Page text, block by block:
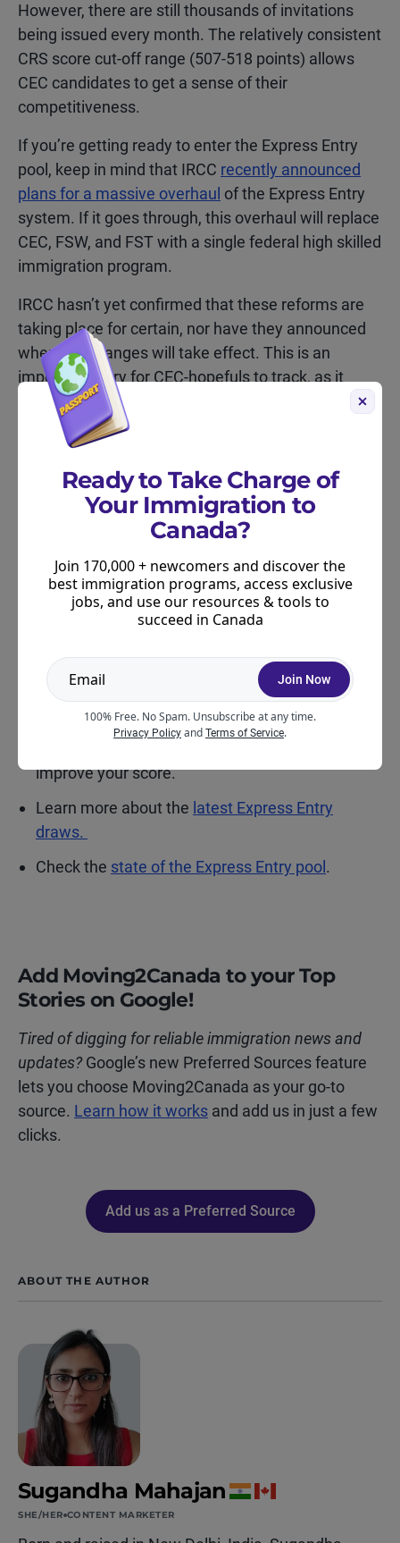
However, there are still thousands of invitations
being issued every month. The relatively consistent
CRS score cut-off range (507-518 points) allows
CEC candidates to get a sense of their
competitiveness.
If you’re getting ready to enter the Express Entry
pool, keep in mind that IRCC recently announced
plans for a massive overhaul of the Express Entry
system. If it goes through, this overhaul will replace
CEC, FSW, and FST with a single federal high skilled
immigration program.
IRCC hasn’t yet confirmed that these reforms are
taking place for certain, nor have they announced
when the changes will take effect. This is an
important story for CEC-hopefuls to track, as it
could impact your immigration plans.
Based on what we know about the reforms, skilled
be competitive under the new program, but we
won’t know for sure until more details are released.
proposed reforms and will publish any new
information as soon as it becomes available.
Further Resources for CEC
Candidates
Use ourCanadian Experience Class score
improve your score.
Learn more about the latest Express Entry
draws.
Check the state of the Express Entry pool .
Add Moving2Canada to your Top
Stories on Google!
Tired of digging for reliable immigration news and
updates?Google’s new Preferred Sources feature
lets you choose Moving2Canada as your go-to
source. Learn how it works and add us in just a few
clicks.
Add us as a Preferred Source
ABOUT THE AUTHOR
Sugandha Mahajan
SHE/HER CONTENT MARKETER
Ready to Take Charge of
Your Immigration to
Canada?
Join 170,000 + newcomers and discover the
best immigration programs, access exclusive
jobs, and use our resources & tools to
succeed in Canada
Join Now
100% Free. No Spam. Unsubscribe at any time.
Privacy Policy and Terms of Service.